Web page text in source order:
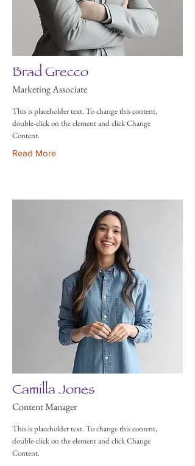
Brad Grecco
Marketing Associate
This is placeholder text. To change this content,
double-click on the element and click Change
Content.
Read More
Camilla Jones
Content Manager
This is placeholder text. To change this content,
double-click on the element and click Change
Content.